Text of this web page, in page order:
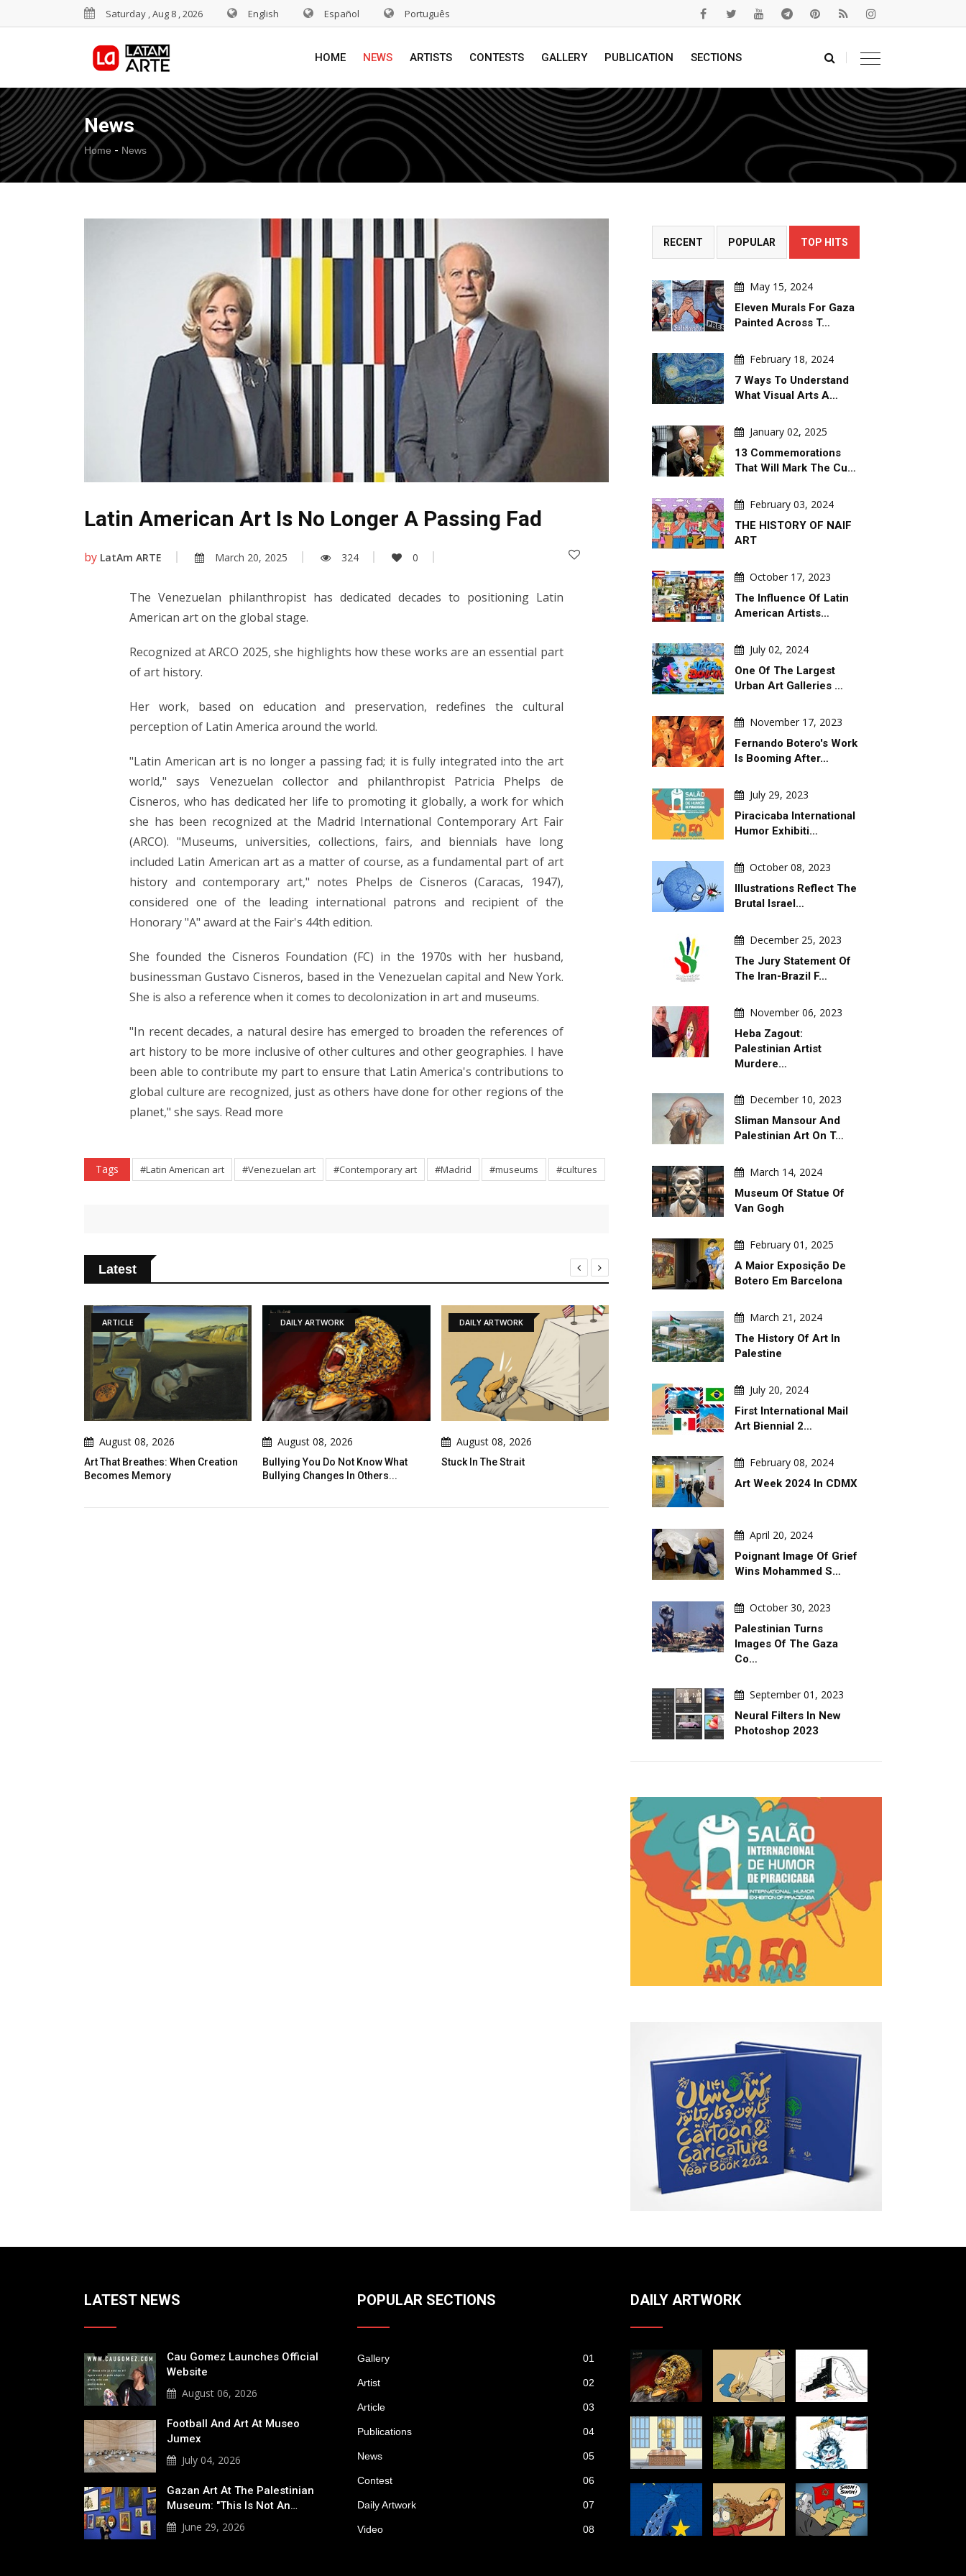
Saturday , Aug 8 , 2026 English Español Português
HOME NEWS ARTISTS CONTESTS GALLERY PUBLICATION SECTIONS
News
Home - News
Latin American Art Is No Longer A Passing Fad
by LatAm ARTE March 20, 2025 324 0
The Venezuelan philanthropist has dedicated decades to positioning Latin
American art on the global stage.
Recognized at ARCO 2025, she highlights how these works are an essential part
of art history.
Her work, based on education and preservation, redefines the cultural
perception of Latin America around the world.
"Latin American art is no longer a passing fad; it is fully integrated into the art
world," says Venezuelan collector and philanthropist Patricia Phelps de
Cisneros, who has dedicated her life to promoting it globally, a work for which
she has been recognized at the Madrid International Contemporary Art Fair
(ARCO). "Museums, universities, collections, fairs, and biennials have long
included Latin American art as a matter of course, as a fundamental part of art
history and contemporary art," notes Phelps de Cisneros (Caracas, 1947),
considered one of the leading international patrons and recipient of the
Honorary "A" award at the Fair's 44th edition.
She founded the Cisneros Foundation (FC) in the 1970s with her husband,
businessman Gustavo Cisneros, based in the Venezuelan capital and New York.
She is also a reference when it comes to decolonization in art and museums.
"In recent decades, a natural desire has emerged to broaden the references of
art history to be more inclusive of other cultures and other geographies. I have
been able to contribute my part to ensure that Latin America's contributions to
global culture are recognized, just as others have done for other regions of the
planet," she says. Read more
Tags #Latin American art #Venezuelan art #Contemporary art #Madrid #museums #cultures
Latest
Breathes: When Creation
DAILY ARTWORK
Bullying You Do Not Know What
Bullying Changes In Others...
DAILY ARTWORK
Stuck In The Strait
GALLERY
Gallery Of Humor Drawing By
ARTIST
Leo Arias
RECENT POPULAR TOP HITS
May 15, 2024
Eleven Murals For Gaza
Painted Across T…
February 18, 2024
7 Ways To Understand
What Visual Arts A…
January 02, 2025
13 Commemorations
That Will Mark The Cu…
February 03, 2024
THE HISTORY OF NAIF
ART
October 17, 2023
The Influence Of Latin
American Artists…
July 02, 2024
One Of The Largest
Urban Art Galleries …
November 17, 2023
Fernando Botero's Work
Is Booming After…
July 29, 2023
Piracicaba International
Humor Exhibiti…
October 08, 2023
Illustrations Reflect The
Brutal Israel…
December 25, 2023
The Jury Statement Of
The Iran-Brazil F…
November 06, 2023
Heba Zagout:
Palestinian Artist
Murdere…
December 10, 2023
Sliman Mansour And
Palestinian Art On T…
March 14, 2024
Museum Of Statue Of
Van Gogh
February 01, 2025
A Maior Exposição De
Botero Em Barcelona
March 21, 2024
The History Of Art In
Palestine
July 20, 2024
First International Mail
Art Biennial 2…
February 08, 2024
Art Week 2024 In CDMX
April 20, 2024
Poignant Image Of Grief
Wins Mohammed S…
October 30, 2023
Palestinian Turns
Images Of The Gaza
Co…
September 01, 2023
Neural Filters In New
Photoshop 2023
LATEST NEWS
Cau Gomez Launches Official
Website
August 06, 2026
Football And Art At Museo
Jumex
July 04, 2026
Gazan Art At The Palestinian
Museum: "This Is Not An…
June 29, 2026
POPULAR SECTIONS
Gallery 01
Artist 02
Article 03
Publications 04
News 05
Contest 06
Daily Artwork 07
Video 08
DAILY ARTWORK